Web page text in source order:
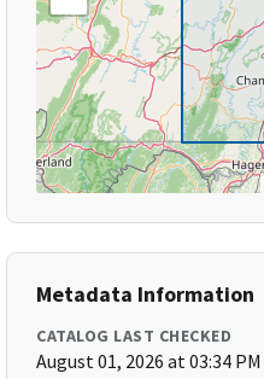
Metadata Information
CATALOG LAST CHECKED
August 01, 2026 at 03:34 PM